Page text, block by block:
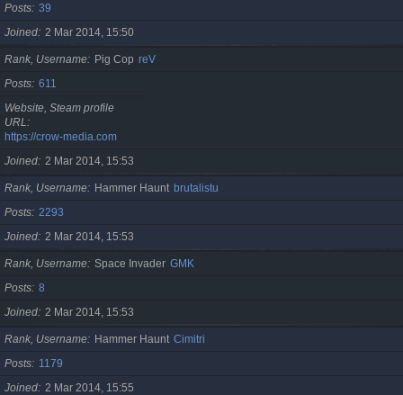
Posts 39
Joined 2 Mar 2014, 15:50
Rank, Username Pig Cop reV
Posts 611
Website, Steam profile
URL
https://crow-media.com
Joined 2 Mar 2014, 15:53
Rank, Username Hammer Haunt brutalistu
Posts 2293
Joined 2 Mar 2014, 15:53
Rank, Username Space Invader GMK
Posts 8
Joined 2 Mar 2014, 15:53
Rank, Username Hammer Haunt Cimitri
Posts
1179
Joined 2 Mar 2014, 15:55